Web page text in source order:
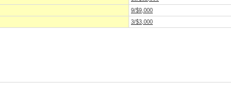
9/$9,000
3/$3,000